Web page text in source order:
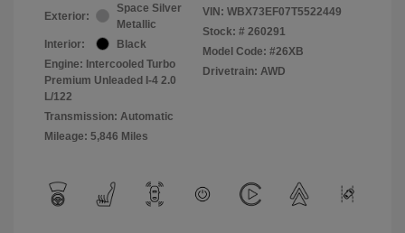
Exterior:
Space Silver
Metallic
Interior:
Black
Engine: Intercooled Turbo
Premium Unleaded I-4 2.0
L/122
Transmission: Automatic
Mileage: 5,846 Miles
VIN: WBX73EF07T5522449
Stock: # 260291
Model Code: #26XB
Drivetrain: AWD